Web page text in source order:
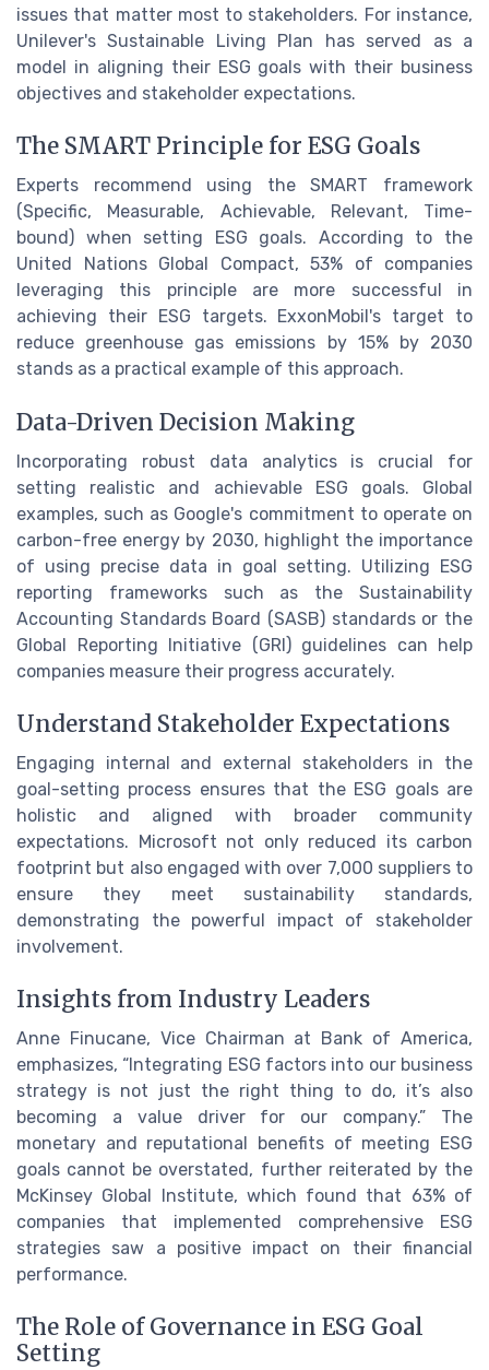
issues that matter most to stakeholders. For instance,
Unilever's Sustainable Living Plan has served as a
model in aligning their ESG goals with their business
objectives and stakeholder expectations.
The SMART Principle for ESG Goals
Experts recommend using the SMART framework
(Specific, Measurable, Achievable, Relevant, Time-
bound) when setting ESG goals. According to the
United Nations Global Compact, 53% of companies
leveraging this principle are more successful in
achieving their ESG targets. ExxonMobil's target to
reduce greenhouse gas emissions by 15% by 2030
stands as a practical example of this approach.
Data-Driven Decision Making
Incorporating robust data analytics is crucial for
setting realistic and achievable ESG goals. Global
examples, such as Google's commitment to operate on
carbon-free energy by 2030, highlight the importance
of using precise data in goal setting. Utilizing ESG
reporting frameworks such as the Sustainability
Accounting Standards Board (SASB) standards or the
Global Reporting Initiative (GRI) guidelines can help
companies measure their progress accurately.
Understand Stakeholder Expectations
Engaging internal and external stakeholders in the
goal-setting process ensures that the ESG goals are
holistic and aligned with broader community
expectations. Microsoft not only reduced its carbon
footprint but also engaged with over 7,000 suppliers to
ensure they meet sustainability standards,
demonstrating the powerful impact of stakeholder
involvement.
Insights from Industry Leaders
Anne Finucane, Vice Chairman at Bank of America,
emphasizes, “Integrating ESG factors into our business
strategy is not just the right thing to do, it’s also
becoming a value driver for our company.” The
monetary and reputational benefits of meeting ESG
goals cannot be overstated, further reiterated by the
McKinsey Global Institute, which found that 63% of
companies that implemented comprehensive ESG
strategies saw a positive impact on their financial
performance.
The Role of Governance in ESG Goal
Setting